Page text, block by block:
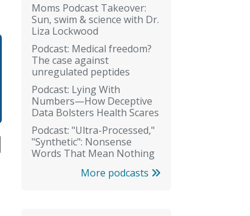
Moms Podcast Takeover:
Sun, swim & science with Dr.
Liza Lockwood
Podcast: Medical freedom?
The case against
unregulated peptides
Podcast: Lying With
Numbers—How Deceptive
Data Bolsters Health Scares
Podcast: "Ultra-Processed,"
"Synthetic": Nonsense
Words That Mean Nothing
More podcasts